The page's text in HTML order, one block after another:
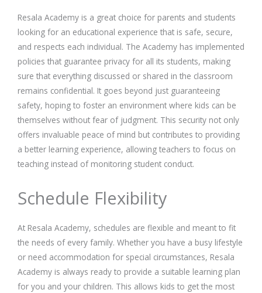
Resala Academy is a great choice for parents and students
looking for an educational experience that is safe, secure,
and respects each individual. The Academy has implemented
policies that guarantee privacy for all its students, making
sure that everything discussed or shared in the classroom
remains confidential. It goes beyond just guaranteeing
safety, hoping to foster an environment where kids can be
themselves without fear of judgment. This security not only
offers invaluable peace of mind but contributes to providing
a better learning experience, allowing teachers to focus on
teaching instead of monitoring student conduct.
Schedule Flexibility
At Resala Academy, schedules are flexible and meant to fit
the needs of every family. Whether you have a busy lifestyle
or need accommodation for special circumstances, Resala
Academy is always ready to provide a suitable learning plan
for you and your children. This allows kids to get the most